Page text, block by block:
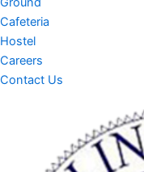
Cafeteria
Hostel
Careers
Contact Us